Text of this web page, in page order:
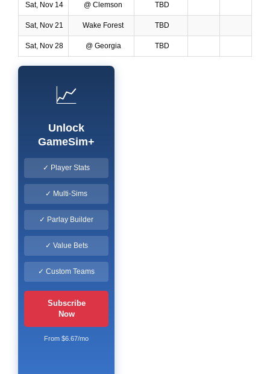
Sat, Nov 14 @ Clemson TBD
Sat, Nov 21 Wake Forest TBD
Sat, Nov 28 @ Georgia TBD
📈
Unlock
GameSim+
✓ Player Stats
✓ Multi-Sims
✓ Parlay Builder
✓ Value Bets
✓ Custom Teams
Subscribe
Now
From $6.67/mo